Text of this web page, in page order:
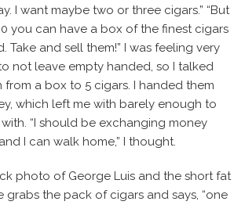
I want maybe two or three cigars.” “But
you can have a box of the finest cigars
Take and sell them!” I was feeling very
not leave empty handed, so I talked
from a box to 5 cigars. I handed them
which left me with barely enough to
“I should be exchanging money
I can walk home,” I thought.
photo of George Luis and the short fat
grabs the pack of cigars and says, “one